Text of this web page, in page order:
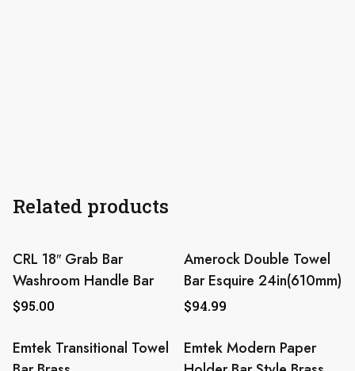
Related products
CRL 18″ Grab Bar
Washroom Handle Bar
$95.00
Amerock Double Towel
Bar Esquire 24in(610mm)
$94.99
Emtek Transitional Towel
Emtek Modern Paper